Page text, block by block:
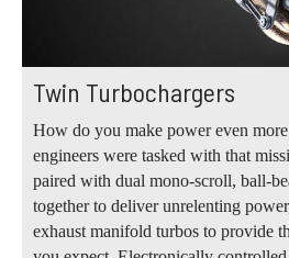
Twin Turbochargers
How do you make power even
engineers were tasked with that
paired with dual mono-scroll, ball-
together to deliver unrelenting
exhaust manifold turbos to provide